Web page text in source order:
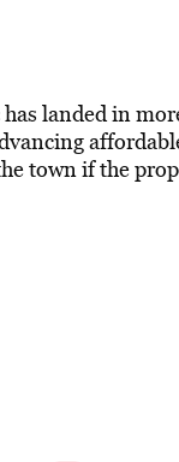
landed in
town if the